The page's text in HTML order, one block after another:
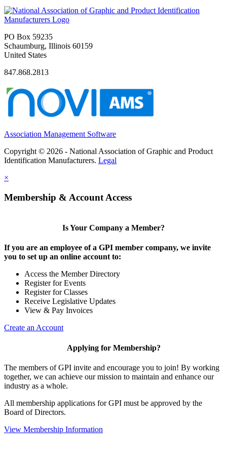
PO Box 59235
Schaumburg, Illinois 60159
United States
847.868.2813
Association Management Software
Copyright © 2026 - National Association of Graphic and Product
Identification Manufacturers. Legal
×
Membership & Account Access
Is Your Company a Member?
If you are an employee of a GPI member company, we invite
you to set up an online account to:
Access the Member Directory
Register for Events
Register for Classes
Receive Legislative Updates
View & Pay Invoices
Create an Account
Applying for Membership?
The members of GPI invite and encourage you to join! By working
together, we can achieve our mission to maintain and enhance our
industry as a whole.
All membership applications for GPI must be approved by the
Board of Directors.
View Membership Information